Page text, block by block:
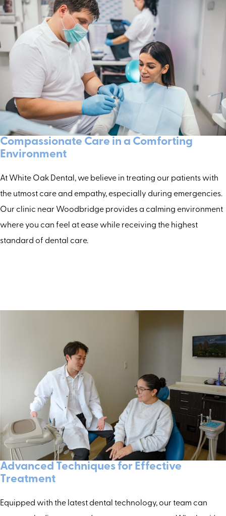
Compassionate Care in a Comforting
Environment
At White Oak Dental, we believe in treating our patients with
the utmost care and empathy, especially during emergencies.
Our clinic near Woodbridge provides a calming environment
where you can feel at ease while receiving the highest
standard of dental care.
Advanced Techniques for Effective
Treatment
Equipped with the latest dental technology, our team can